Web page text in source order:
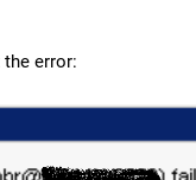
the error: